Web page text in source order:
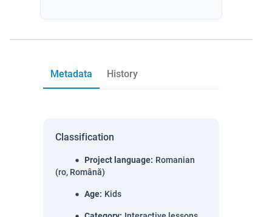
Metadata History
Classification
Project language: Romanian
(ro, Română)
Age: Kids